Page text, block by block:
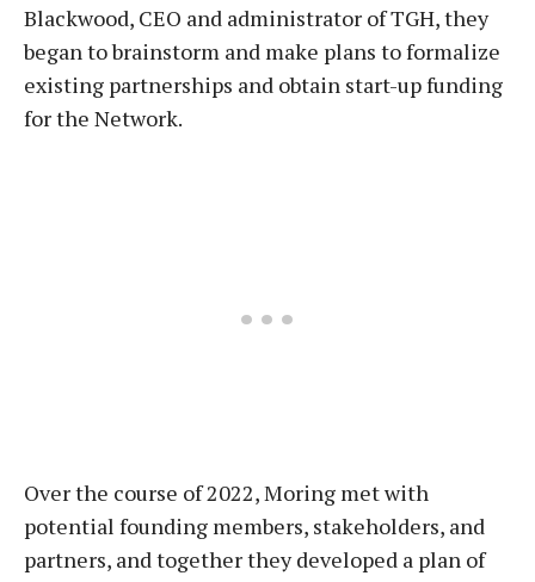
Blackwood, CEO and administrator of TGH, they
began to brainstorm and make plans to formalize
existing partnerships and obtain start-up funding
for the Network.
Over the course of 2022, Moring met with
potential founding members, stakeholders, and
partners, and together they developed a plan of